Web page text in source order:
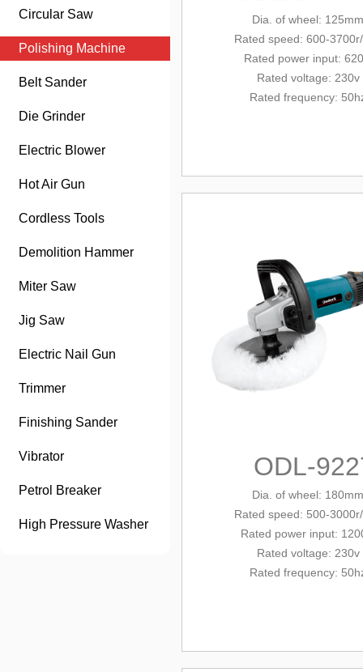
Circular Saw
Polishing Machine
Belt Sander
Die Grinder
Electric Blower
Hot Air Gun
Cordless Tools
Demolition Hammer
Miter Saw
Jig Saw
Electric Nail Gun
Trimmer
Finishing Sander
Vibrator
Petrol Breaker
High Pressure Washer
Dia. of wheel: 125mm
Rated speed: 600-
Rated power input:
Rated voltage: 230v
Rated frequency:
ODL-
Dia. of wheel: 180mm
Rated speed: 500-
Rated power input:
Rated voltage: 230v
Rated frequency: